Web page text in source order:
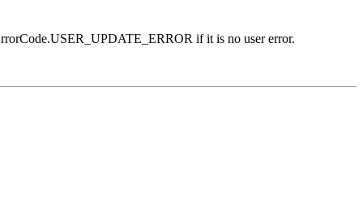
if it is no user error.